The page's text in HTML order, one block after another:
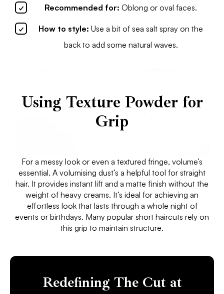
Recommended for: Oblong or oval faces.
How to style: Use a bit of sea salt spray on the
back to add some natural waves.
Using Texture Powder for
Grip
For a messy look or even a textured fringe, volume’s
essential. A volumising dust’s a helpful tool for straight
hair. It provides instant lift and a matte finish without the
weight of heavy creams. It’s ideal for achieving an
effortless look that lasts through a whole night of
events or birthdays. Many popular short haircuts rely on
this grip to maintain structure.
Redefining The Cut at